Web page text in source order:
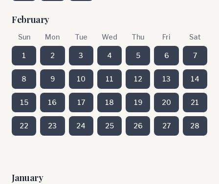
February
Sun Mon Tue Wed Thu Fri Sat
1 2 3 4 5 6 7
8 9 10 11 12 13 14
15 16 17 18 19 20 21
22 23 24 25 26 27 28
January